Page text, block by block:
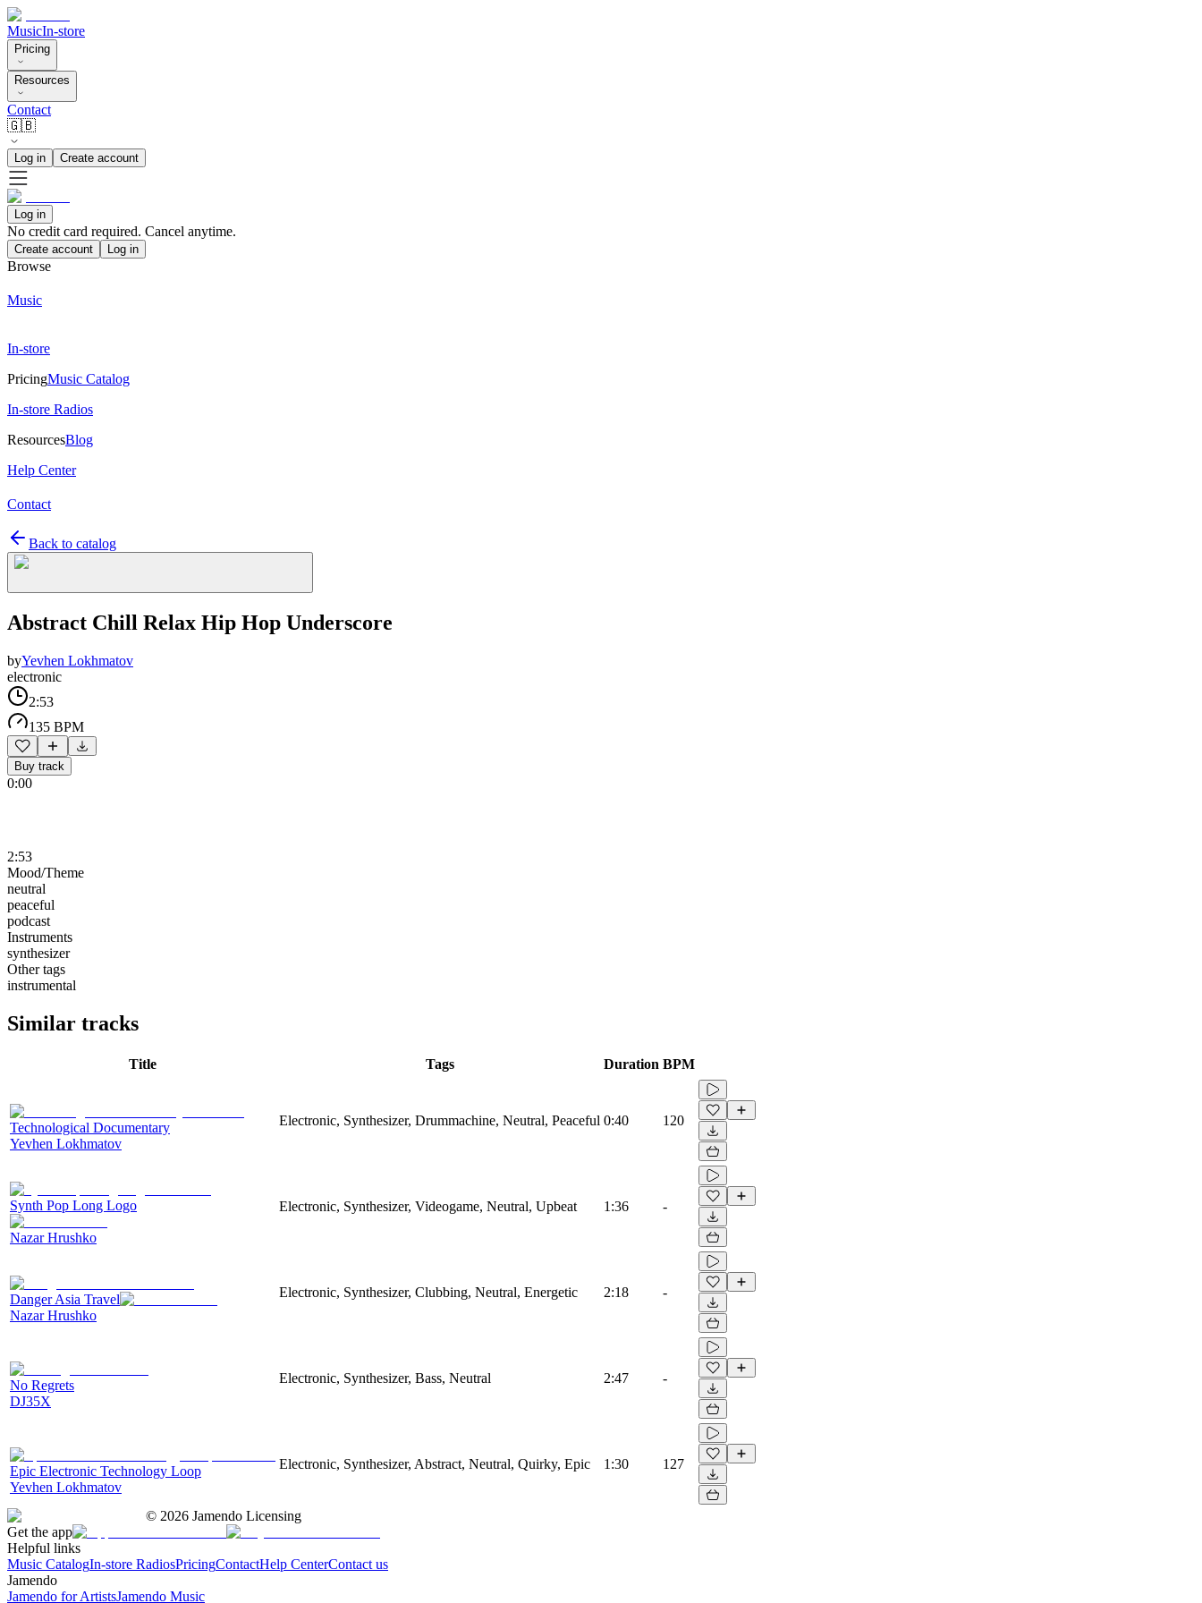
MusicIn-store
Pricing
Resources
Contact
🇬🇧
Log in Create account
Log in
No credit card required. Cancel anytime.
Create account Log in
Browse
Music
In-store
PricingMusic Catalog
In-store Radios
ResourcesBlog
Help Center
Contact
Back to catalog
Abstract Chill Relax Hip Hop Underscore
byYevhen Lokhmatov
electronic
2:53
135 BPM
Buy track
0:00
2:53
Mood/Theme
neutral
peaceful
podcast
Instruments
synthesizer
Other tags
instrumental
Similar tracks
Title Tags Duration BPM
Technological Documentary
Yevhen Lokhmatov
Electronic, Synthesizer, Drummachine, Neutral, Peaceful 0:40 120
Synth Pop Long Logo
Nazar Hrushko
Electronic, Synthesizer, Videogame, Neutral, Upbeat 1:36 -
Danger Asia Travel
Nazar Hrushko
Electronic, Synthesizer, Clubbing, Neutral, Energetic 2:18 -
No Regrets
DJ35X
Electronic, Synthesizer, Bass, Neutral 2:47 -
Epic Electronic Technology Loop
Yevhen Lokhmatov
Electronic, Synthesizer, Abstract, Neutral, Quirky, Epic 1:30 127
© 2026 Jamendo Licensing
Get the app
Helpful links
Music CatalogIn-store RadiosPricingContactHelp CenterContact us
Jamendo
Jamendo for ArtistsJamendo Music